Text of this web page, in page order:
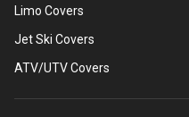
Limo Covers
Jet Ski Covers
ATV/UTV Covers